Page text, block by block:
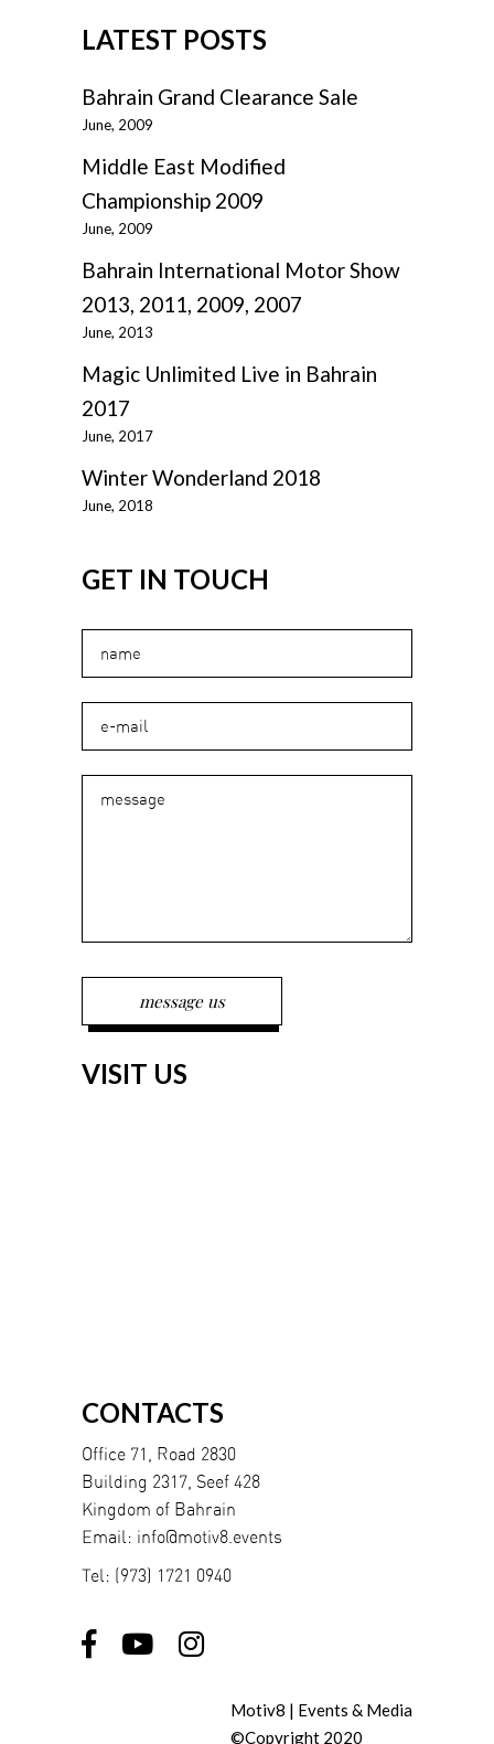
LATEST POSTS
Bahrain Grand Clearance Sale
June, 2009
Middle East Modified
Championship 2009
June, 2009
Bahrain International Motor Show
2013, 2011, 2009, 2007
June, 2013
Magic Unlimited Live in Bahrain
2017
June, 2017
Winter Wonderland 2018
June, 2018
GET IN TOUCH
VISIT US
CONTACTS
Office 71, Road 2830
Building 2317, Seef 428
Kingdom of Bahrain
Email: info@motiv8.events
Tel: (973) 1721 0940
Motiv8 | Events & Media
©Copyright 2020